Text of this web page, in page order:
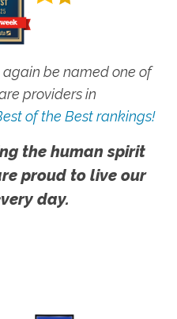
be named one of
providers in
of the Best rankings!
the human spirit
proud to live our
day.